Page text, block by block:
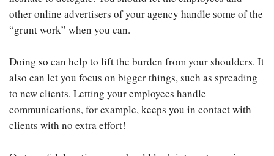
other online advertisers of your agency handle some of the
“grunt work” when you can.
Doing so can help to lift the burden from your shoulders. It
also can let you focus on bigger things, such as spreading
to new clients. Letting your employees handle
communications, for example, keeps you in contact with
clients with no extra effort!